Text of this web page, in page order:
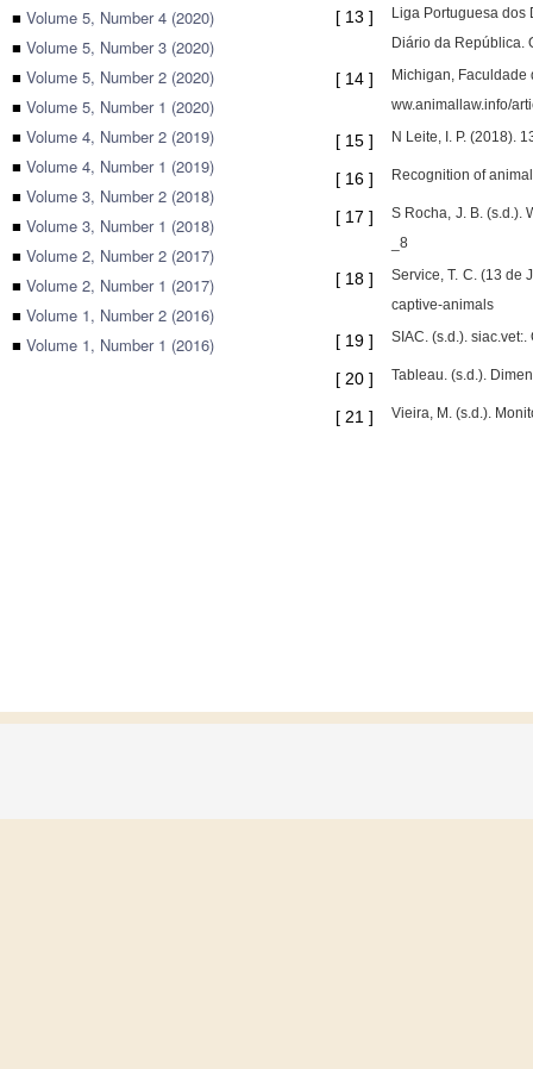
■ Volume 5, Number 4 (2020)
■ Volume 5, Number 3 (2020)
■ Volume 5, Number 2 (2020)
■ Volume 5, Number 1 (2020)
■ Volume 4, Number 2 (2019)
■ Volume 4, Number 1 (2019)
■ Volume 3, Number 2 (2018)
■ Volume 3, Number 1 (2018)
■ Volume 2, Number 2 (2017)
■ Volume 2, Number 1 (2017)
■ Volume 1, Number 2 (2016)
■ Volume 1, Number 1 (2016)
[ 13 ]
Liga Portuguesa dos
Diário da República.
[ 14 ]
Michigan, Faculdade
ww.animallaw.info/
[ 15 ] N Leite, I. P. (2018).
[ 16 ] Recognition of
[ 17 ]
S Rocha, J. B. (s.d.).
_8
[ 18 ]
Service, T. C. (13 de
captive-animals
[ 19 ] SIAC. (s.d.).
[ 20 ] Tableau. (s.d.).
[ 21 ] Vieira, M. (s.d.).